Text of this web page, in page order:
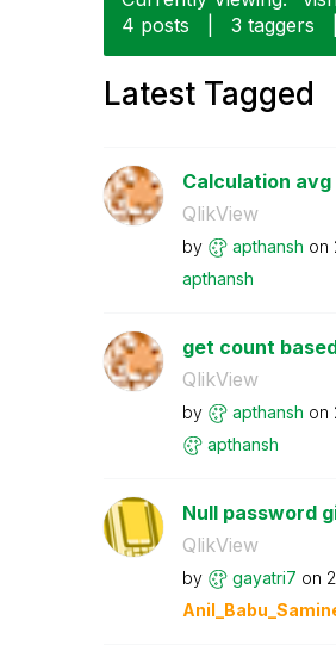
4 posts
3 taggers
Latest Tagged
Calculation
QlikView
by apthansh on
apthansh
get count
QlikView
by apthansh on
apthansh
Null password
QlikView
by gayatri7 on
Anil_Babu_Samin